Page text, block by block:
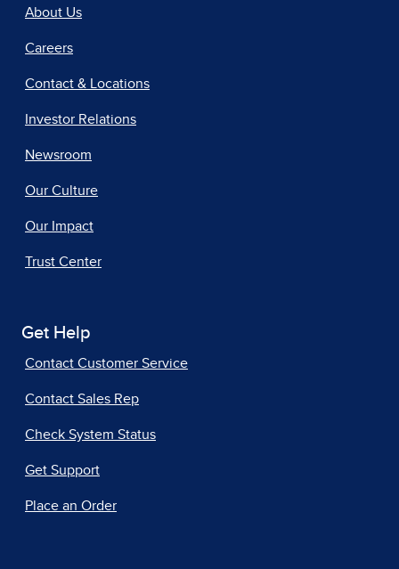
About Us
Careers
Contact & Locations
Investor Relations
Newsroom
Our Culture
Our Impact
Trust Center
Get Help
Contact Customer Service
Contact Sales Rep
Check System Status
Get Support
Place an Order